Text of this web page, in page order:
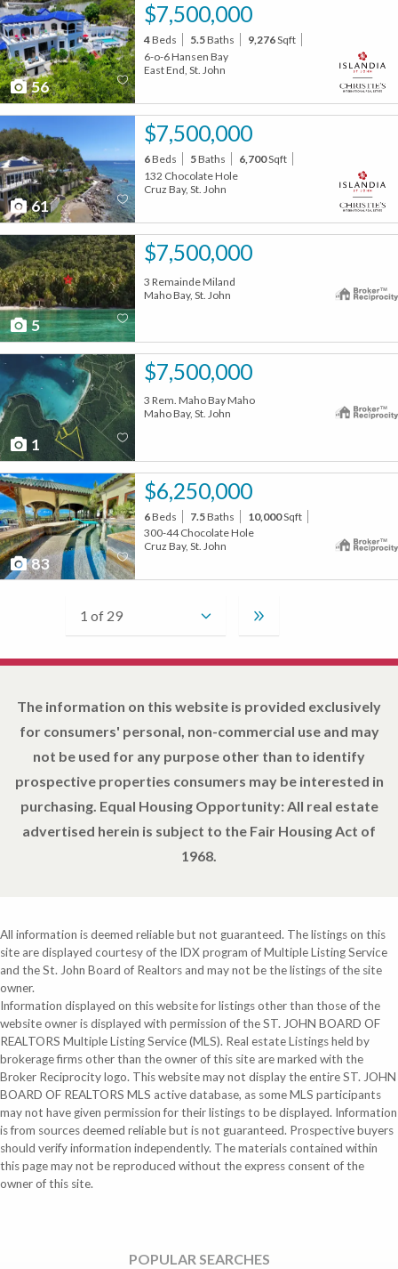
56
$7,500,000
4Beds 5.5Baths 9,276Sqft
6-o-6 Hansen Bay
East End, St. John
61
$7,500,000
6Beds 5Baths 6,700Sqft
132 Chocolate Hole
Cruz Bay, St. John
5
$7,500,000
3 Remainde Miland
Maho Bay, St. John
1
$7,500,000
3 Rem. Maho Bay Maho
Maho Bay, St. John
83
$6,250,000
6Beds 7.5Baths 10,000Sqft
300-44 Chocolate Hole
Cruz Bay, St. John
The information on this website is provided exclusively
for consumers' personal, non-commercial use and may
not be used for any purpose other than to identify
prospective properties consumers may be interested in
purchasing. Equal Housing Opportunity: All real estate
advertised herein is subject to the Fair Housing Act of
1968.
All information is deemed reliable but not guaranteed. The listings on this
site are displayed courtesy of the IDX program of Multiple Listing Service
and the St. John Board of Realtors and may not be the listings of the site
owner.
Information displayed on this website for listings other than those of the
website owner is displayed with permission of the ST. JOHN BOARD OF
REALTORS Multiple Listing Service (MLS). Real estate Listings held by
brokerage firms other than the owner of this site are marked with the
Broker Reciprocity logo. This website may not display the entire ST. JOHN
BOARD OF REALTORS MLS active database, as some MLS participants
may not have given permission for their listings to be displayed. Information
is from sources deemed reliable but is not guaranteed. Prospective buyers
should verify information independently. The materials contained within
this page may not be reproduced without the express consent of the
owner of this site.
POPULAR SEARCHES